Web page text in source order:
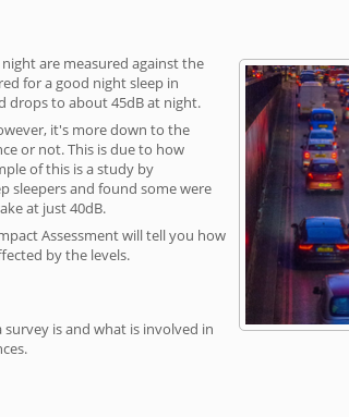
are measured against the
for a good night sleep in
drops to about 45dB at night.
it's more down to the
or not. This is due to how
of this is a study by
sleepers and found some were
at just 40dB.
Assessment will tell you how
by the levels.
is and what is involved in